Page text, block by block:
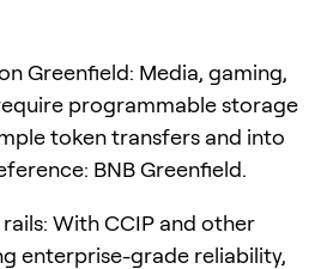
Greenfield: Media, gaming,
programmable storage
token transfers and into
BNB Greenfield.
rails: With CCIP and other
enterprise-grade reliability,